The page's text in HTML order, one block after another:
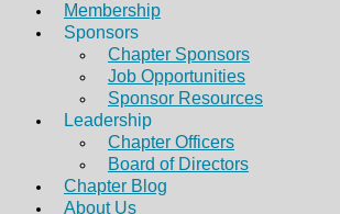
Membership
Sponsors
Chapter Sponsors
Job Opportunities
Sponsor Resources
Leadership
Chapter Officers
Board of Directors
Chapter Blog
About Us